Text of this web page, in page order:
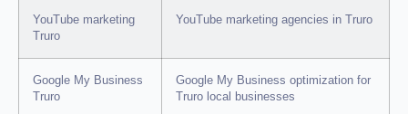
YouTube marketing
Truro
YouTube marketing agencies in Truro
Google My Business
Truro
Google My Business optimization for
Truro local businesses